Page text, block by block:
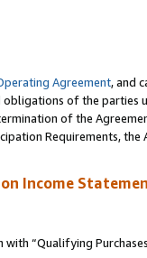
Agreement, and
of the parties
of the
Requirements, the
Income
“Qualifying